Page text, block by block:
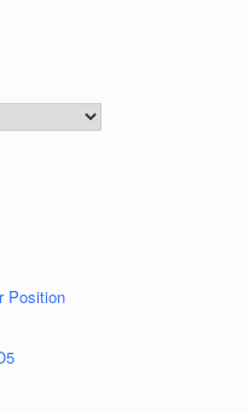
Position